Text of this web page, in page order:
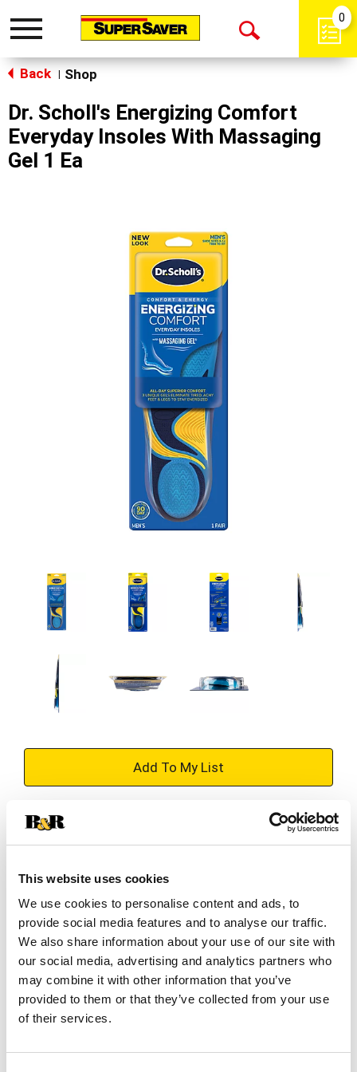
This website uses cookies
We use cookies to personalise content and ads, to
provide social media features and to analyse our traffic.
We also share information about your use of our site with
our social media, advertising and analytics partners who
may combine it with other information that you’ve
provided to them or that they’ve collected from your use
of their services.
Toggle
Open
0
Back Shop
Dr. Scholl's Energizing Comfort
Everyday Insoles With Massaging
Gel 1 Ea
+
to
Substitution
Add Notes
SKU/UPC: 00888853590660
Description Directions